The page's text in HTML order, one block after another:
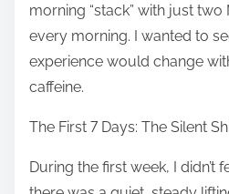
morning “stack” with just
every morning. I wanted to
experience would change
caffeine.
The First 7 Days: The Silent
During the first week, I didn’t